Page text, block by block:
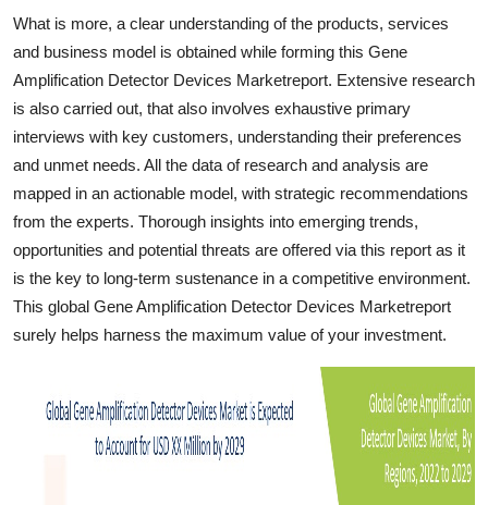
What is more, a clear understanding of the products, services
and business model is obtained while forming this Gene
Amplification Detector Devices Marketreport. Extensive research
is also carried out, that also involves exhaustive primary
interviews with key customers, understanding their preferences
and unmet needs. All the data of research and analysis are
mapped in an actionable model, with strategic recommendations
from the experts. Thorough insights into emerging trends,
opportunities and potential threats are offered via this report as it
is the key to long-term sustenance in a competitive environment.
This global Gene Amplification Detector Devices Marketreport
surely helps harness the maximum value of your investment.